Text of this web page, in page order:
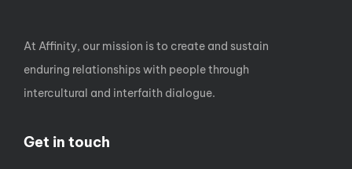
At Affinity, our mission is to create and sustain
enduring relationships with people through
intercultural and interfaith dialogue.
Get in touch